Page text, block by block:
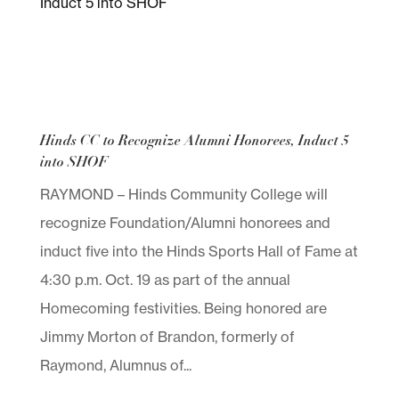
Hinds CC to Recognize Alumni Honorees, Induct 5
into SHOF
RAYMOND – Hinds Community College will
recognize Foundation/Alumni honorees and
induct five into the Hinds Sports Hall of Fame at
4:30 p.m. Oct. 19 as part of the annual
Homecoming festivities. Being honored are
Jimmy Morton of Brandon, formerly of
Raymond, Alumnus of...